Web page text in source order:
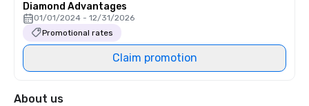
Diamond Advantages
01/01/2024 - 12/31/2026
Promotional rates
Claim promotion
About us